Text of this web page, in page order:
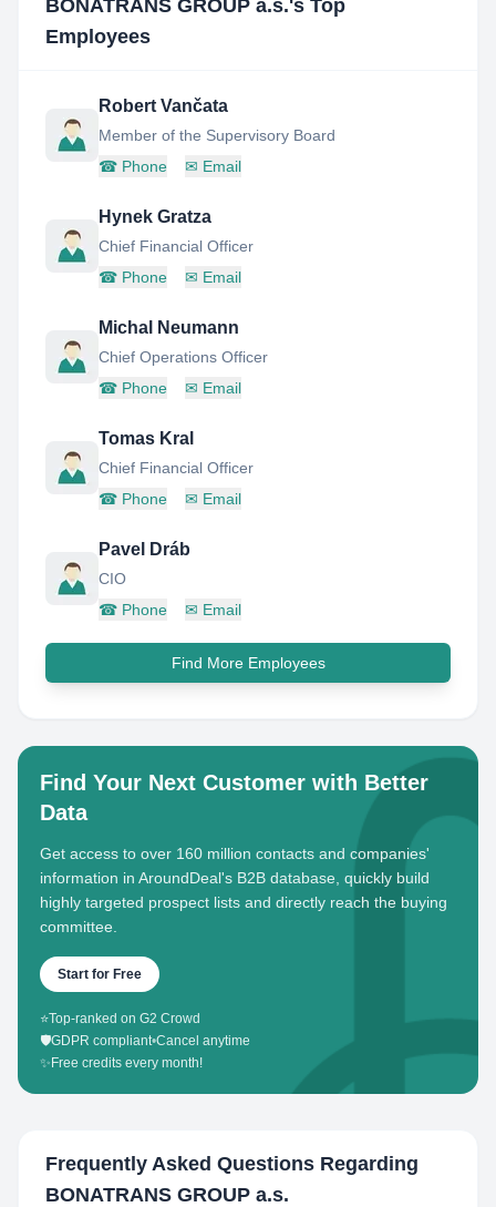
BONATRANS GROUP a.s.'s Top
Employees
Robert Vančata
Member of the Supervisory Board
☎ Phone ✉ Email
Hynek Gratza
Chief Financial Officer
☎ Phone ✉ Email
Michal Neumann
Chief Operations Officer
☎ Phone ✉ Email
Tomas Kral
Chief Financial Officer
☎ Phone ✉ Email
Pavel Dráb
CIO
☎ Phone ✉ Email
Find More Employees
Find Your Next Customer with Better
Data
Get access to over 160 million contacts and companies'
information in AroundDeal's B2B database, quickly build
highly targeted prospect lists and directly reach the buying
committee.
Start for Free
⭐Top-ranked on G2 Crowd
🛡️GDPR compliant•Cancel anytime
✨ Free credits every month!
Frequently Asked Questions Regarding
BONATRANS GROUP a.s.